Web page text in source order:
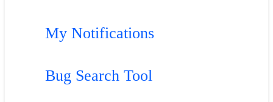
My Notifications
Bug Search Tool